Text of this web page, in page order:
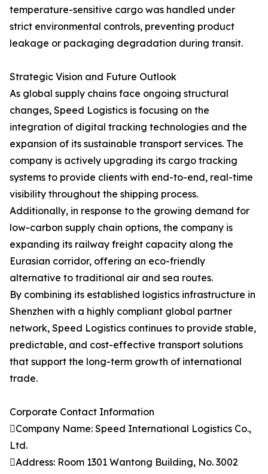
temperature-sensitive cargo was handled under
strict environmental controls, preventing product
leakage or packaging degradation during transit.
Strategic Vision and Future Outlook
As global supply chains face ongoing structural
changes, Speed Logistics is focusing on the
integration of digital tracking technologies and the
expansion of its sustainable transport services. The
company is actively upgrading its cargo tracking
systems to provide clients with end-to-end, real-time
visibility throughout the shipping process.
Additionally, in response to the growing demand for
low-carbon supply chain options, the company is
expanding its railway freight capacity along the
Eurasian corridor, offering an eco-friendly
alternative to traditional air and sea routes.
By combining its established logistics infrastructure in
Shenzhen with a highly compliant global partner
network, Speed Logistics continues to provide stable,
predictable, and cost-effective transport solutions
that support the long-term growth of international
trade.
Corporate Contact Information
Company Name: Speed International Logistics Co.,
Ltd.
Address: Room 1301 Wantong Building, No. 3002